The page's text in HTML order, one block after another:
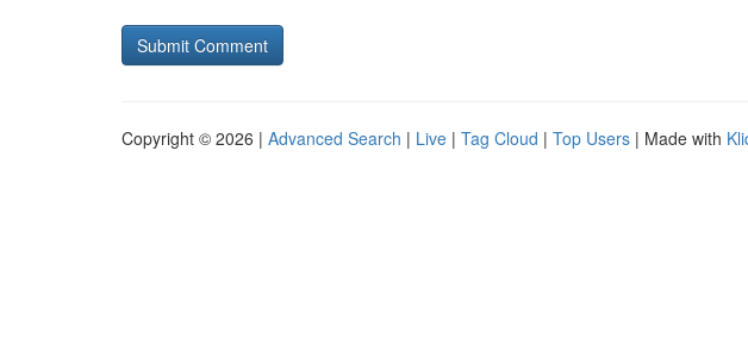
Copyright © 2026 | Advanced Search | Live | Tag Cloud | Top Users | Made with